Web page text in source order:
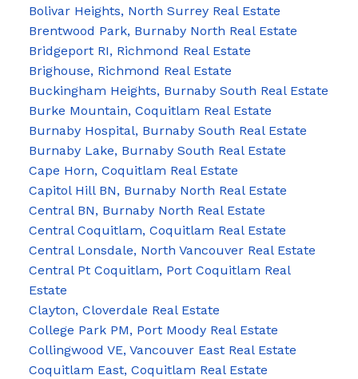
Bolivar Heights, North Surrey Real Estate
Brentwood Park, Burnaby North Real Estate
Bridgeport RI, Richmond Real Estate
Brighouse, Richmond Real Estate
Buckingham Heights, Burnaby South Real Estate
Burke Mountain, Coquitlam Real Estate
Burnaby Hospital, Burnaby South Real Estate
Burnaby Lake, Burnaby South Real Estate
Cape Horn, Coquitlam Real Estate
Capitol Hill BN, Burnaby North Real Estate
Central BN, Burnaby North Real Estate
Central Coquitlam, Coquitlam Real Estate
Central Lonsdale, North Vancouver Real Estate
Central Pt Coquitlam, Port Coquitlam Real
Estate
Clayton, Cloverdale Real Estate
College Park PM, Port Moody Real Estate
Collingwood VE, Vancouver East Real Estate
Coquitlam East, Coquitlam Real Estate